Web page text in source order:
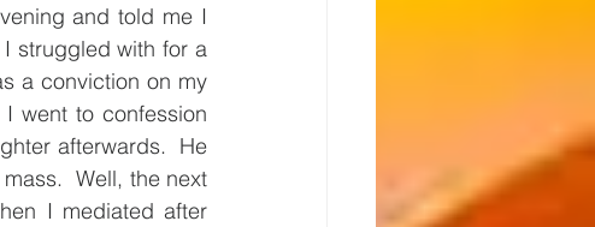
and told me I
struggled with for a
a conviction on my
went to confession
afterwards.  He
Well, the next
I mediated after